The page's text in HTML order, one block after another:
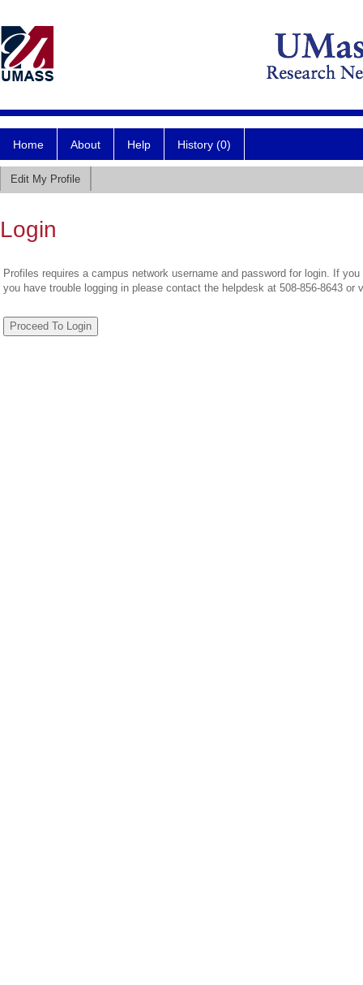
Home About Help History (0)
Edit My Profile
Login
Profiles requires a campus network username and password for login. If
you have trouble logging in please contact the helpdesk at 508-856-8643 or